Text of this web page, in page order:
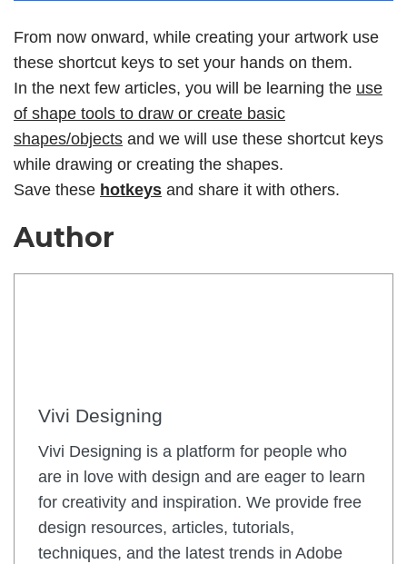
From now onward, while creating your artwork use
these shortcut keys to set your hands on them.
In the next few articles, you will be learning the use
of shape tools to draw or create basic
shapes/objects and we will use these shortcut keys
while drawing or creating the shapes.
Save these hotkeys and share it with others.
Author
Vivi Designing
Vivi Designing is a platform for people who
are in love with design and are eager to learn
for creativity and inspiration. We provide free
design resources, articles, tutorials,
techniques, and the latest trends in Adobe